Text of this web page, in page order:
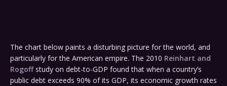
The chart below paints a disturbing picture for the world, and
particularly for the American empire. The 2010 Reinhart and
Rogoffstudy on debt-to-GDP found that when a country’s
public debt exceeds 90% of its GDP, its economic growth rates